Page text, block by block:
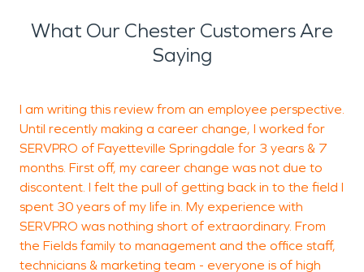
Whether the issue stems
from storm-related runoff
or interior plumbing
failure, our team applies
structured water damage
restoration techniques
designed to stabilize and
restore the property
efficiently.
helping families return to
normal life as quickly as
services to help restore
your property quickly and
What Our Chester Customers Are
Saying
I am writing this review from an employee perspective.
Until recently making a career change, I worked for
SERVPRO of Fayetteville Springdale for 3 years & 7
months. First off, my career change was not due to
discontent. I felt the pull of getting back in to the field I
spent 30 years of my life in. My experience with
SERVPRO was nothing short of extraordinary. From
the Fields family to management and the office staff,
technicians & marketing team - everyone is of high